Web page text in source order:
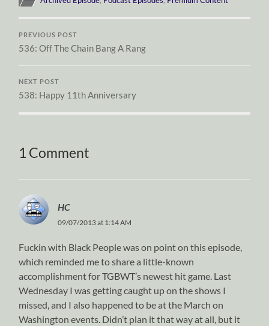
PREVIOUS POST
536: Off The Chain Bang A Rang
NEXT POST
538: Happy 11th Anniversary
1 Comment
HC
09/07/2013 at 1:14 AM
Fuckin with Black People was on point on this episode,
which reminded me to share a little-known
accomplishment for TGBWT’s newest hit game. Last
Wednesday I was getting caught up on the shows I
missed, and I also happened to be at the March on
Washington events. Didn’t plan it that way at all, but it